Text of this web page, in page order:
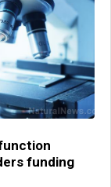
funding